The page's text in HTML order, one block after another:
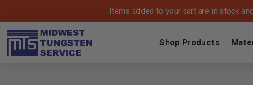
Items added to your cart are in stock
Shop Products